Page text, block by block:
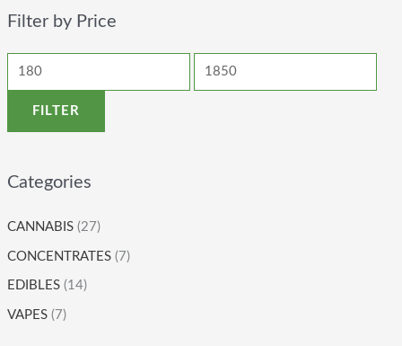
Filter by Price
FILTER
Categories
CANNABIS (27)
CONCENTRATES (7)
EDIBLES (14)
VAPES (7)